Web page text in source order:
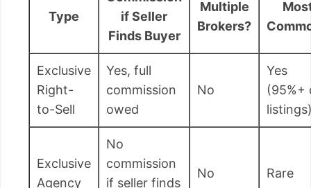
Type
if Seller
Finds Buyer
Multiple
Brokers?
Exclusive
Right-
to-Sell
Yes, full
commission
owed
No
Yes
(95%+
Exclusive
Agency
No
commission
if seller finds
No Rare